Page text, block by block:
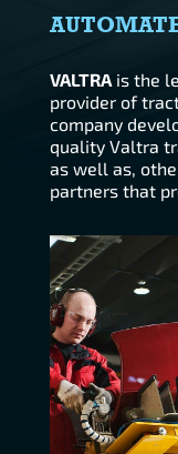
VALTRA is the
provider of
company
quality Valtra
as well as,
partners that